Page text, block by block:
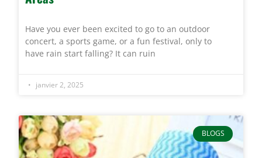
Have you ever been excited to go to an outdoor
concert, a sports game, or a fun festival, only to
have rain start falling? It can ruin
janvier 2, 2025
BLOGS